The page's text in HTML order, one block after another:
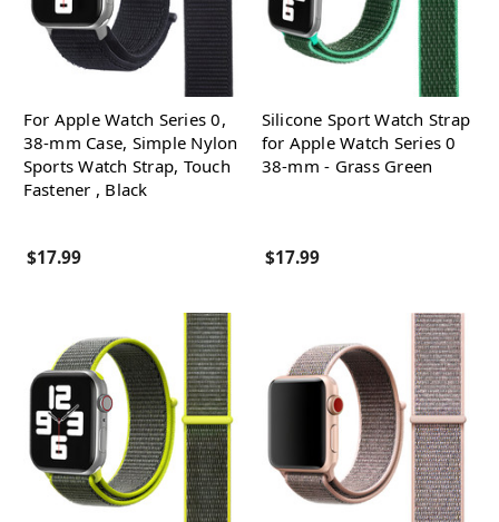
For Apple Watch Series 0,
38-mm Case, Simple Nylon
Sports Watch Strap, Touch
Fastener , Black
$17.99
Silicone Sport Watch Strap
for Apple Watch Series 0
38-mm - Grass Green
$17.99